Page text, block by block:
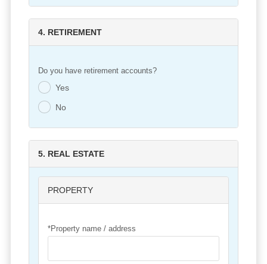
4. RETIREMENT
Do you have retirement accounts?
Yes
No
5. REAL ESTATE
PROPERTY
*Property name / address